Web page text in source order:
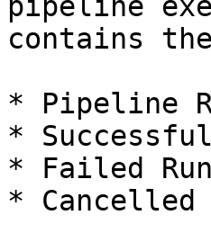
contains
* Pipeline
*
* Failed
* Cancelled